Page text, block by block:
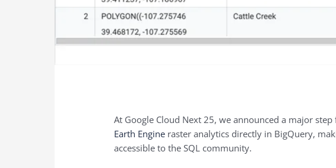
At Google Cloud Next 25, we announced a major
Earth Engine raster analytics directly in BigQuery,
accessible to the SQL community.